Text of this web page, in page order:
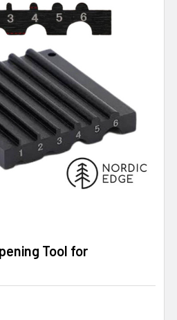
Tool for